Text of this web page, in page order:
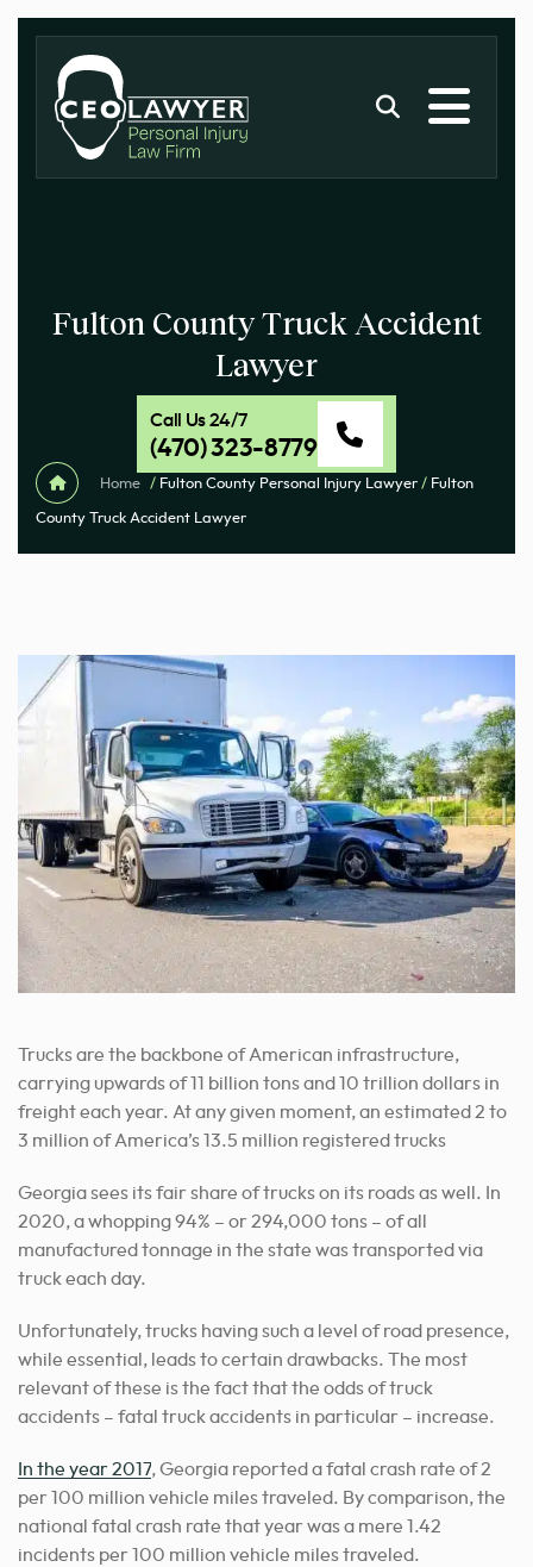
Fulton County Truck Accident
Lawyer
Call Us 24/7
(470) 323-8779
Home / Fulton County Personal Injury Lawyer / Fulton
County Truck Accident Lawyer
Trucks are the backbone of American infrastructure,
carrying upwards of 11 billion tons and 10 trillion dollars in
freight each year. At any given moment, an estimated 2 to
3 million of America’s 13.5 million registered trucks
Georgia sees its fair share of trucks on its roads as well. In
2020, a whopping 94% – or 294,000 tons – of all
manufactured tonnage in the state was transported via
truck each day.
Unfortunately, trucks having such a level of road presence,
while essential, leads to certain drawbacks. The most
relevant of these is the fact that the odds of truck
accidents – fatal truck accidents in particular – increase.
In the year 2017, Georgia reported a fatal crash rate of 2
per 100 million vehicle miles traveled. By comparison, the
national fatal crash rate that year was a mere 1.42
incidents per 100 million vehicle miles traveled.